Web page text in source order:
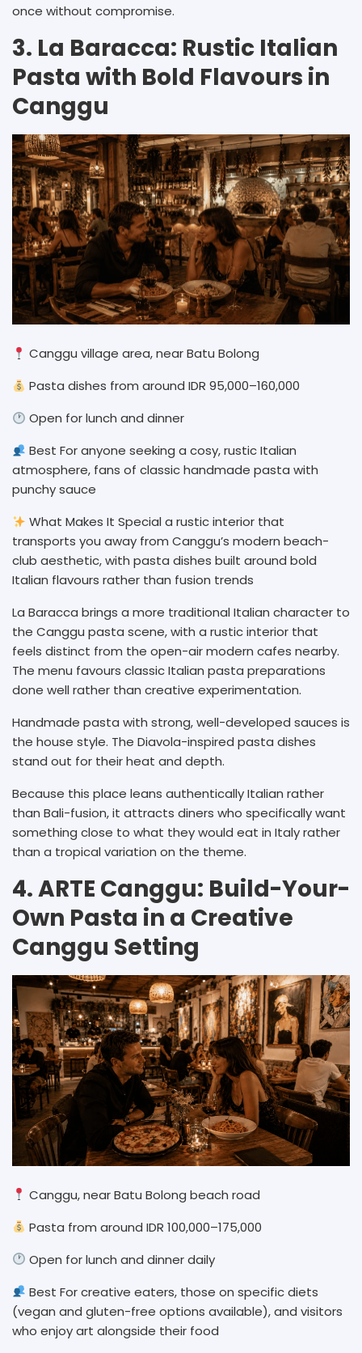
once without compromise.
3. La Baracca: Rustic Italian
Pasta with Bold Flavours in
Canggu
Canggu village area, near Batu Bolong
Pasta dishes from around IDR 95,000–160,000
Open for lunch and dinner
Best For anyone seeking a cosy, rustic Italian
atmosphere, fans of classic handmade pasta with
punchy sauce
What Makes It Special a rustic interior that
transports you away from Canggu’s modern beach-
club aesthetic, with pasta dishes built around bold
Italian flavours rather than fusion trends
La Baracca brings a more traditional Italian character to
the Canggu pasta scene, with a rustic interior that
feels distinct from the open-air modern cafes nearby.
The menu favours classic Italian pasta preparations
done well rather than creative experimentation.
Handmade pasta with strong, well-developed sauces is
the house style. The Diavola-inspired pasta dishes
stand out for their heat and depth.
Because this place leans authentically Italian rather
than Bali-fusion, it attracts diners who specifically want
something close to what they would eat in Italy rather
than a tropical variation on the theme.
4. ARTE Canggu: Build-Your-
Own Pasta in a Creative
Canggu Setting
Canggu, near Batu Bolong beach road
Pasta from around IDR 100,000–175,000
Open for lunch and dinner daily
Best For creative eaters, those on specific diets
(vegan and gluten-free options available), and visitors
who enjoy art alongside their food